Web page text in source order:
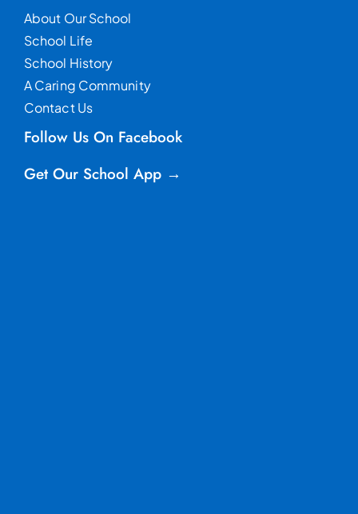
About Our School
School Life
School History
A Caring Community
Contact Us
Follow Us On Facebook
Get Our School App →